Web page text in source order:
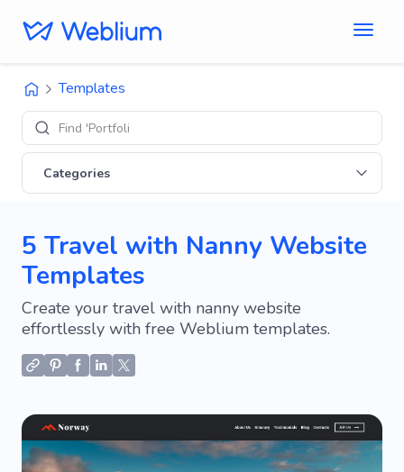
Templates
Find 'Portfolio' sites
Categories
5 Travel with Nanny Website
Templates
Create your travel with nanny website
effortlessly with free Weblium templates.